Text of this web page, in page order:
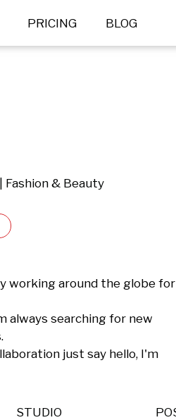
PRICING BLOG
& Beauty
working around the globe for
always searching for new
just say hello, I'm
STUDIO